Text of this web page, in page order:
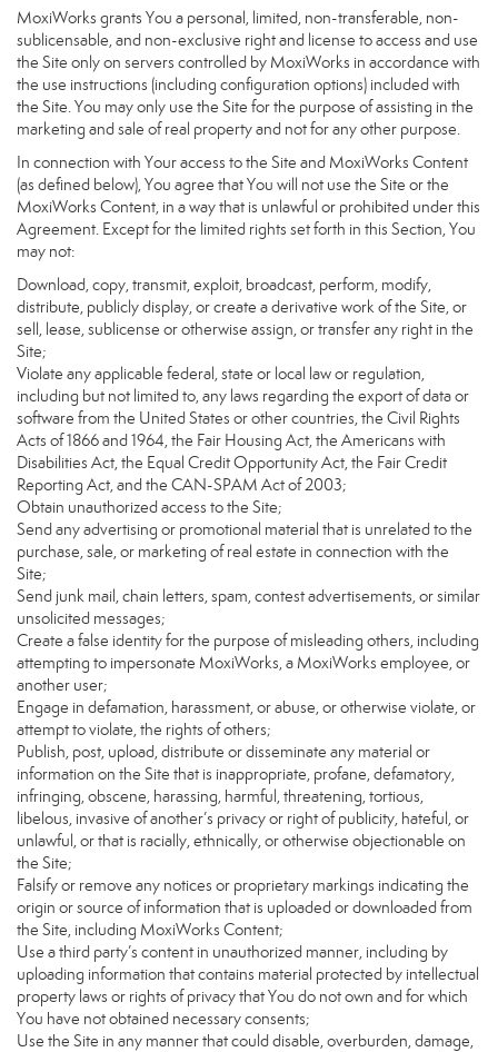
MoxiWorks grants You a personal, limited, non-transferable, non-
sublicensable, and non-exclusive right and license to access and use
the Site only on servers controlled by MoxiWorks in accordance with
the use instructions (including configuration options) included with
the Site. You may only use the Site for the purpose of assisting in the
marketing and sale of real property and not for any other purpose.
In connection with Your access to the Site and MoxiWorks Content
(as defined below), You agree that You will not use the Site or the
MoxiWorks Content, in a way that is unlawful or prohibited under this
Agreement. Except for the limited rights set forth in this Section, You
may not:
Download, copy, transmit, exploit, broadcast, perform, modify,
distribute, publicly display, or create a derivative work of the Site, or
sell, lease, sublicense or otherwise assign, or transfer any right in the
Site;
Violate any applicable federal, state or local law or regulation,
including but not limited to, any laws regarding the export of data or
software from the United States or other countries, the Civil Rights
Acts of 1866 and 1964, the Fair Housing Act, the Americans with
Disabilities Act, the Equal Credit Opportunity Act, the Fair Credit
Reporting Act, and the CAN-SPAM Act of 2003;
Obtain unauthorized access to the Site;
Send any advertising or promotional material that is unrelated to the
purchase, sale, or marketing of real estate in connection with the
Site;
Send junk mail, chain letters, spam, contest advertisements, or similar
unsolicited messages;
Create a false identity for the purpose of misleading others, including
attempting to impersonate MoxiWorks, a MoxiWorks employee, or
another user;
Engage in defamation, harassment, or abuse, or otherwise violate, or
attempt to violate, the rights of others;
Publish, post, upload, distribute or disseminate any material or
information on the Site that is inappropriate, profane, defamatory,
infringing, obscene, harassing, harmful, threatening, tortious,
libelous, invasive of another’s privacy or right of publicity, hateful, or
unlawful, or that is racially, ethnically, or otherwise objectionable on
the Site;
Falsify or remove any notices or proprietary markings indicating the
origin or source of information that is uploaded or downloaded from
the Site, including MoxiWorks Content;
Use a third party’s content in unauthorized manner, including by
uploading information that contains material protected by intellectual
property laws or rights of privacy that You do not own and for which
You have not obtained necessary consents;
Use the Site in any manner that could disable, overburden, damage,